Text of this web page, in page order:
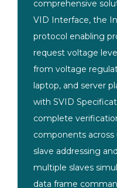
comprehensive
VID Interface, the
protocol enabling
request voltage
from voltage
laptop, and server
with SVID
complete
components across
slave addressing and
multiple slaves
data frame